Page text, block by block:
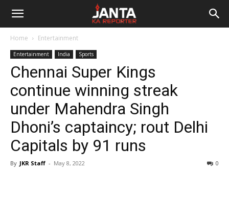
Janta
Reporter
Home Entertainment
Entertainment India Sports
Chennai Super Kings
continue winning streak
under Mahendra Singh
Dhoni’s captaincy; rout Delhi
Capitals by 91 runs
By JKR Staff - May 8, 2022 0